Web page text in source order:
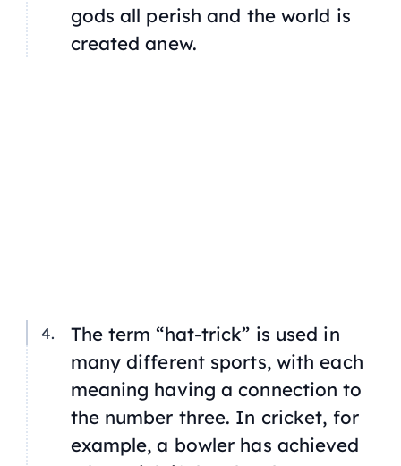
gods all perish and the world is
created anew.
The term “hat-trick” is used in
many different sports, with each
meaning having a connection to
the number three. In cricket, for
example, a bowler has achieved